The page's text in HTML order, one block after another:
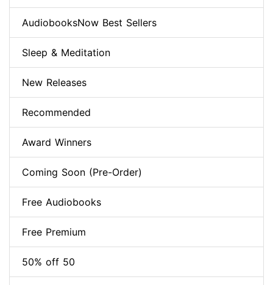
AudiobooksNow Best Sellers
Sleep & Meditation
New Releases
Recommended
Award Winners
Coming Soon (Pre-Order)
Free Audiobooks
Free Premium
50% off 50